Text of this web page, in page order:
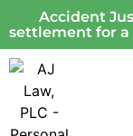
Accident
settlement for a